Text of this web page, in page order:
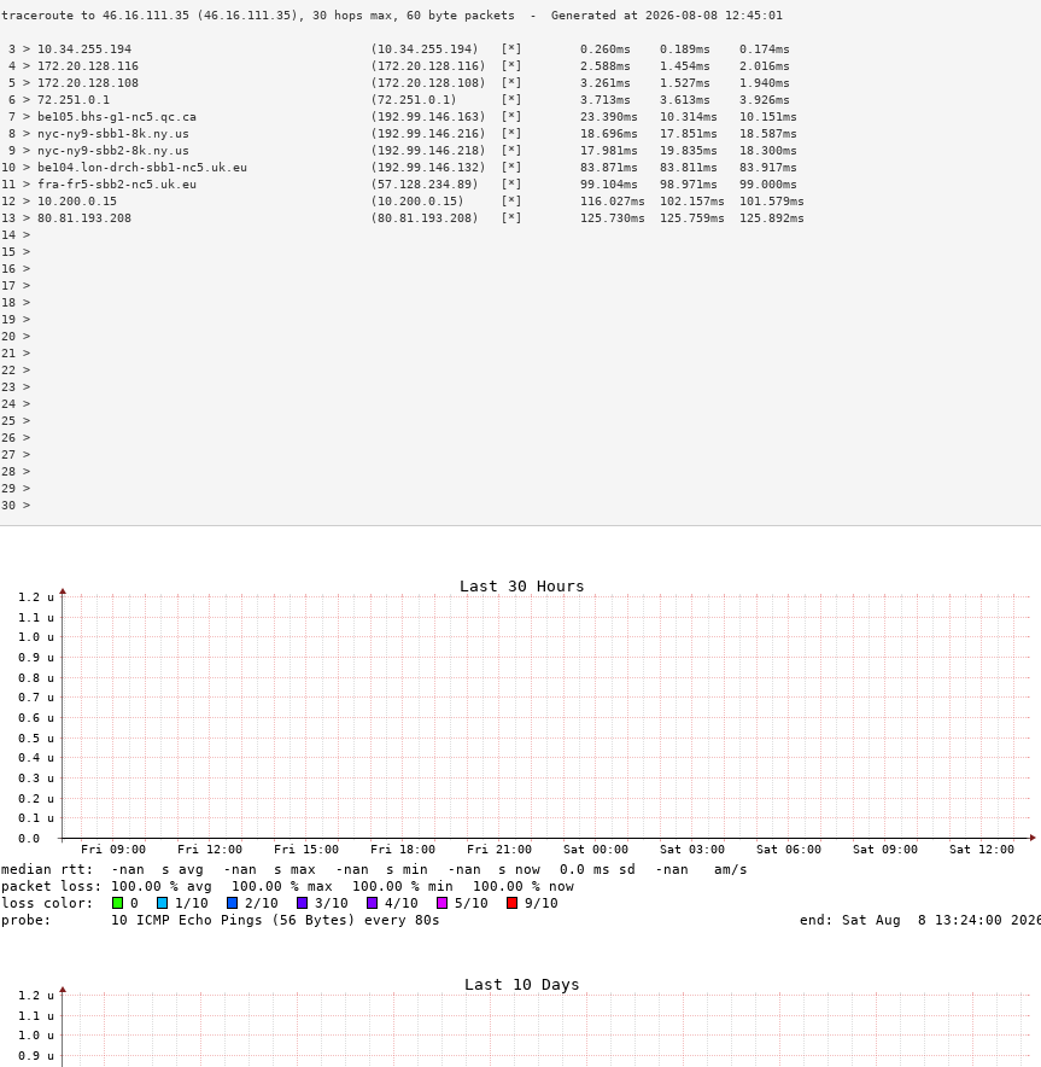
3 > 10.34.255.194                                 (10.34.255.194)   [*]        0.260ms    0.189ms    0.174ms
4 > 172.20.128.116                                (172.20.128.116)  [*]        2.588ms    1.454ms    2.016ms
5 > 172.20.128.108                                (172.20.128.108)  [*]        3.261ms    1.527ms    1.940ms
6 > 72.251.0.1                                    (72.251.0.1)      [*]        3.713ms    3.613ms    3.926ms
7 > be105.bhs-g1-nc5.qc.ca                        (192.99.146.163)  [*]        23.390ms   10.314ms   10.151ms
8 > nyc-ny9-sbb1-8k.ny.us                         (192.99.146.216)  [*]        18.696ms   17.851ms   18.587ms
9 > nyc-ny9-sbb2-8k.ny.us                         (192.99.146.218)  [*]        17.981ms   19.835ms   18.300ms
10 > be104.lon-drch-sbb1-nc5.uk.eu                 (192.99.146.132)  [*]        83.871ms   83.811ms   83.917ms
11 > fra-fr5-sbb2-nc5.uk.eu                        (57.128.234.89)   [*]        99.104ms   98.971ms   99.000ms
12 > 10.200.0.15                                   (10.200.0.15)     [*]        116.027ms  102.157ms  101.579ms
13 > 80.81.193.208                                 (80.81.193.208)   [*]        125.730ms  125.759ms  125.892ms
14 >
15 >
16 >
17 >
18 >
19 >
20 >
21 >
22 >
23 >
24 >
25 >
26 >
27 >
28 >
29 >
30 >